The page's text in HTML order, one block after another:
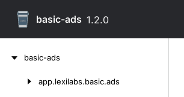
basic-ads 1.2.0
basic-ads
app.lexilabs.basic.ads